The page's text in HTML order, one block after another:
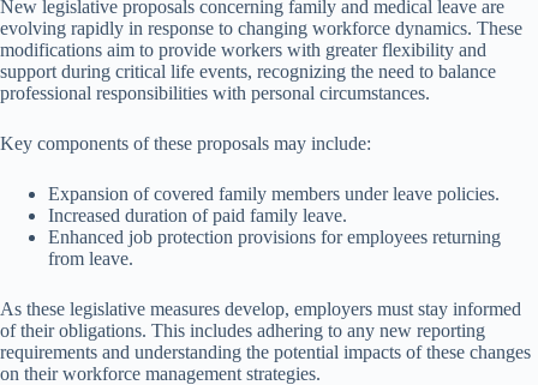
New legislative proposals concerning family and medical leave are
evolving rapidly in response to changing workforce dynamics. These
modifications aim to provide workers with greater flexibility and
support during critical life events, recognizing the need to balance
professional responsibilities with personal circumstances.
Key components of these proposals may include:
Expansion of covered family members under leave policies.
Increased duration of paid family leave.
Enhanced job protection provisions for employees returning
from leave.
As these legislative measures develop, employers must stay informed
of their obligations. This includes adhering to any new reporting
requirements and understanding the potential impacts of these changes
on their workforce management strategies.